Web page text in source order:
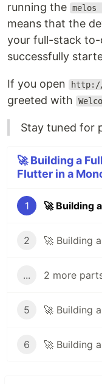
running the melos
means that the
your full-stack to-
successfully
If you open
greeted with
Stay tuned for
🚀 Building a
Flutter in a
1
2
... 2 more
5
6